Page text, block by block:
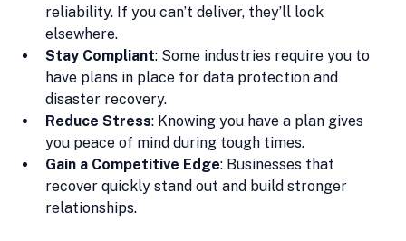
reliability. If you can’t deliver, they’ll look
elsewhere.
Stay Compliant: Some industries require you to
have plans in place for data protection and
disaster recovery.
Reduce Stress: Knowing you have a plan gives
you peace of mind during tough times.
Gain a Competitive Edge: Businesses that
recover quickly stand out and build stronger
relationships.